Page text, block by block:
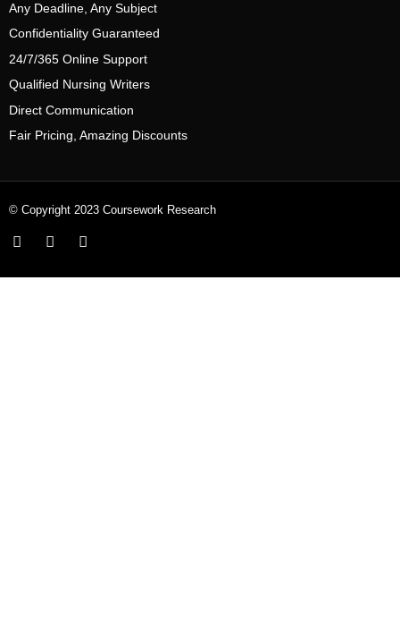
Any Deadline, Any Subject
Confidentiality Guaranteed
24/7/365 Online Support
Qualified Nursing Writers
Direct Communication
Fair Pricing, Amazing Discounts
© Copyright 2023 Coursework Research